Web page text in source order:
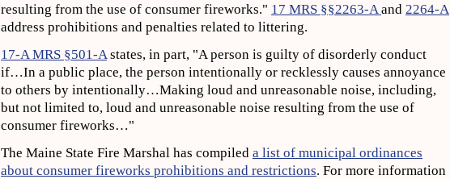
resulting from the use of consumer fireworks." 17 MRS §§2263-Aand 2264-A
address prohibitions and penalties related to littering.
17-A MRS §501-Astates, in part, "A person is guilty of disorderly conduct
if…In a public place, the person intentionally or recklessly causes annoyance
to others by intentionally…Making loud and unreasonable noise, including,
but not limited to, loud and unreasonable noise resulting from the use of
consumer fireworks…"
The Maine State Fire Marshal has compiled a list of municipal ordinances
about consumer fireworks prohibitions and restrictions. For more information